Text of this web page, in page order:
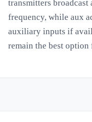
transmitters
frequency, while aux
auxiliary inputs if
remain the best